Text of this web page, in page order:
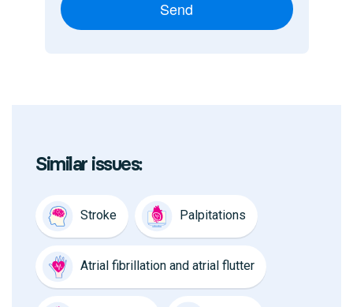
Send
Similar issues:
Stroke Palpitations
Atrial fibrillation and atrial flutter